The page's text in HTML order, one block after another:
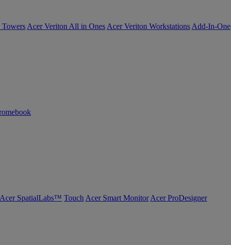
Towers Acer Veriton All in Ones Acer Veriton Workstations Add-In-One
Acer SpatialLabs™ Touch Acer Smart Monitor Acer ProDesigner